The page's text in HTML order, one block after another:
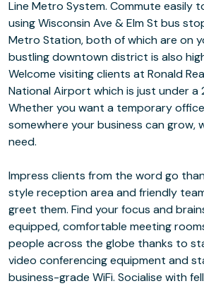
Line Metro System. Commute easily
using Wisconsin Ave & Elm St bus
Metro Station, both of which are on
bustling downtown district is also
Welcome visiting clients at Ronald
National Airport which is just under a
Whether you want a temporary
somewhere your business can grow,
need.
Impress clients from the word go
style reception area and friendly
greet them. Find your focus and
equipped, comfortable meeting
people across the globe thanks to
video conferencing equipment and
business-grade WiFi. Socialise with